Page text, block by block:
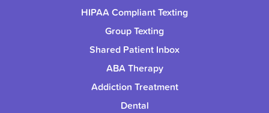
HIPAA Compliant Texting
Group Texting
Shared Patient Inbox
ABA Therapy
Addiction Treatment
Dental